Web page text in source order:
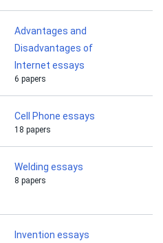
Advantages and
Disadvantages of
Internet essays
6 papers
Cell Phone essays
18 papers
Welding essays
8 papers
Invention essays